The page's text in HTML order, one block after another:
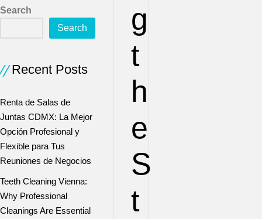
g
t
h
e
S
t
Search
Search
Recent Posts
Renta de Salas de
Juntas CDMX: La Mejor
Opción Profesional y
Flexible para Tus
Reuniones de Negocios
Teeth Cleaning Vienna:
Why Professional
Cleanings Are Essential